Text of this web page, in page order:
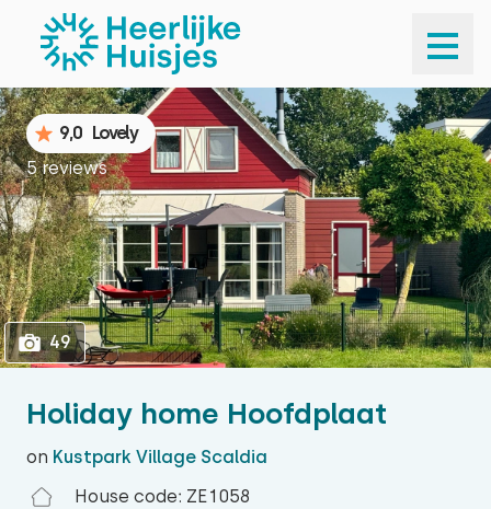
1
Holiday home Hoofdplaat
on Kustpark Village Scaldia
House code: ZE1058
9,0 Lovely
5 reviews
49